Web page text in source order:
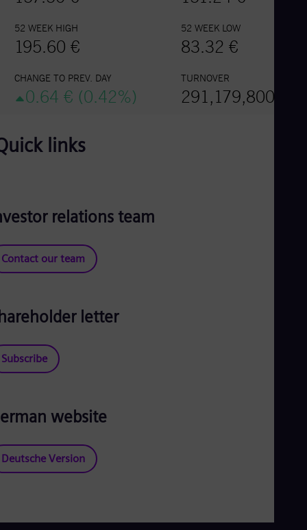
links
relations team
Contact our team
letter
Subscribe
website
Deutsche Version